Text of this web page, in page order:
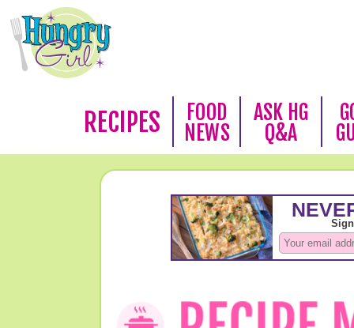
RECIPES
FOOD
NEWS
ASK HG
Q&A